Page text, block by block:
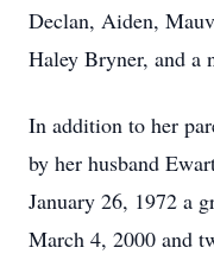
Declan, Aiden,
Haley Bryner, and a
In addition to her
by her husband
January 26, 1972 a
March 4, 2000 and